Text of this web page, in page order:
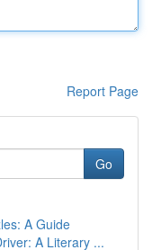
Report Page
Go
A Guide
A Literary ...